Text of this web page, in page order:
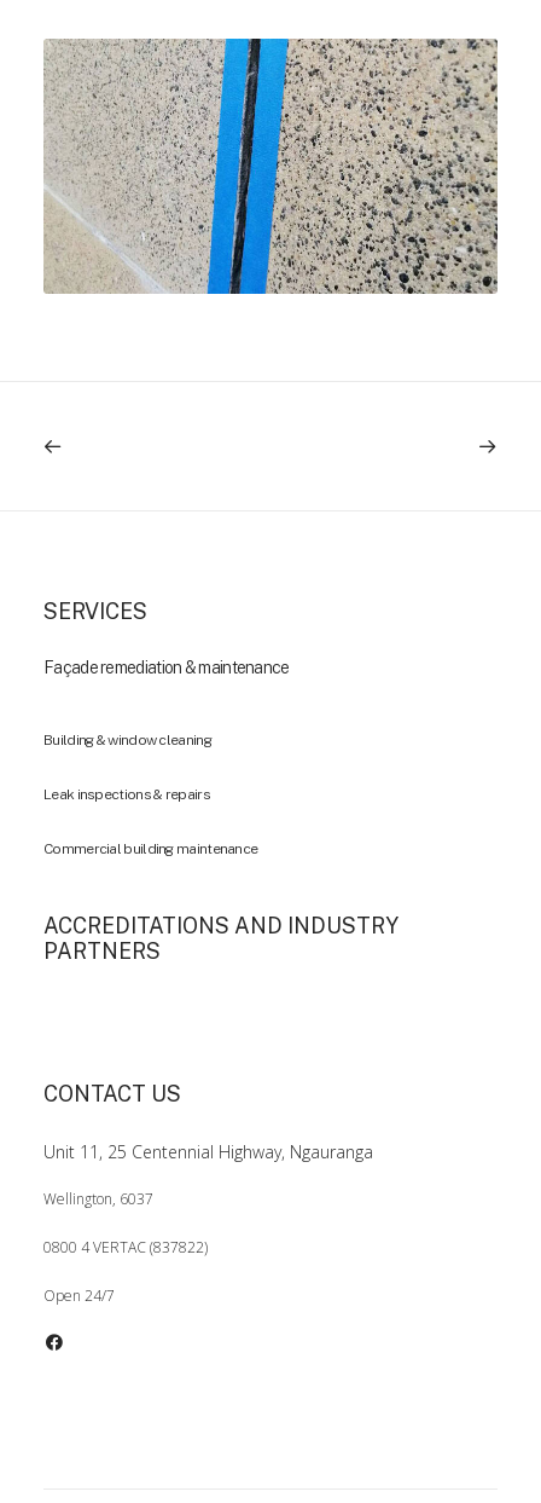
SERVICES
Façade remediation & maintenance
Building & window cleaning
Leak inspections & repairs
Commercial building maintenance
ACCREDITATIONS AND INDUSTRY
PARTNERS
CONTACT US
Unit 11, 25 Centennial Highway, Ngauranga
Wellington, 6037
0800 4 VERTAC (837822)
Open 24/7